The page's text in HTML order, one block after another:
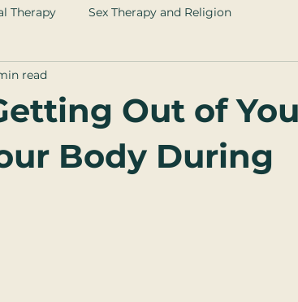
Therapy Sex Therapy and Religion
Out of
Body During
read